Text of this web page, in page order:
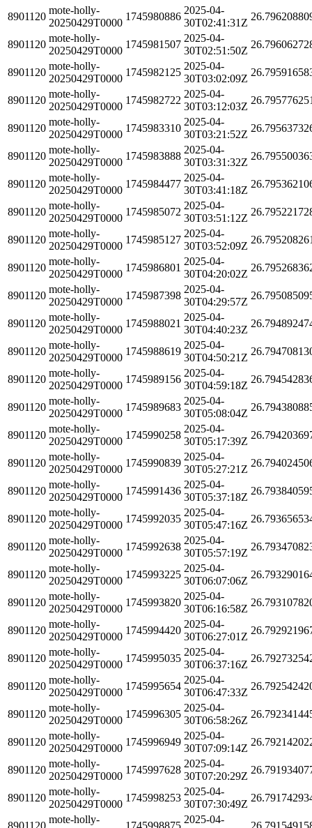
8901120
mote-holly-
20250429T0000
1745980886
2025-04-
30T02:41:31Z
8901120
mote-holly-
20250429T0000
1745981507
2025-04-
30T02:51:50Z
8901120
mote-holly-
20250429T0000
1745982125
2025-04-
30T03:02:09Z
8901120
mote-holly-
20250429T0000
1745982722
2025-04-
30T03:12:03Z
8901120
mote-holly-
20250429T0000
1745983310
2025-04-
30T03:21:52Z
8901120
mote-holly-
20250429T0000
1745983888
2025-04-
30T03:31:32Z
8901120
mote-holly-
20250429T0000
1745984477
2025-04-
30T03:41:18Z
8901120
mote-holly-
20250429T0000
1745985072
2025-04-
30T03:51:12Z
8901120
mote-holly-
20250429T0000
1745985127
2025-04-
30T03:52:09Z
8901120
mote-holly-
20250429T0000
1745986801
2025-04-
30T04:20:02Z
8901120
mote-holly-
20250429T0000
1745987398
2025-04-
30T04:29:57Z
8901120
mote-holly-
20250429T0000
1745988021
2025-04-
30T04:40:23Z
8901120
mote-holly-
20250429T0000
1745988619
2025-04-
30T04:50:21Z
8901120
mote-holly-
20250429T0000
1745989156
2025-04-
30T04:59:18Z
8901120
mote-holly-
20250429T0000
1745989683
2025-04-
30T05:08:04Z
8901120
mote-holly-
20250429T0000
1745990258
2025-04-
30T05:17:39Z
8901120
mote-holly-
20250429T0000
1745990839
2025-04-
30T05:27:21Z
8901120
mote-holly-
20250429T0000
1745991436
2025-04-
30T05:37:18Z
8901120
mote-holly-
20250429T0000
1745992035
2025-04-
30T05:47:16Z
8901120
mote-holly-
20250429T0000
1745992638
2025-04-
30T05:57:19Z
8901120
mote-holly-
20250429T0000
1745993225
2025-04-
30T06:07:06Z
8901120
mote-holly-
20250429T0000
1745993820
2025-04-
30T06:16:58Z
8901120
mote-holly-
20250429T0000
1745994420
2025-04-
30T06:27:01Z
8901120
mote-holly-
20250429T0000
1745995035
2025-04-
30T06:37:16Z
8901120
mote-holly-
20250429T0000
1745995654
2025-04-
30T06:47:33Z
8901120
mote-holly-
20250429T0000
1745996305
2025-04-
30T06:58:26Z
8901120
mote-holly-
20250429T0000
1745996949
2025-04-
30T07:09:14Z
8901120
mote-holly-
20250429T0000
1745997628
2025-04-
30T07:20:29Z
8901120
mote-holly-
20250429T0000
1745998253
2025-04-
30T07:30:49Z
8901120
mote-holly-
1745998875
2025-04-